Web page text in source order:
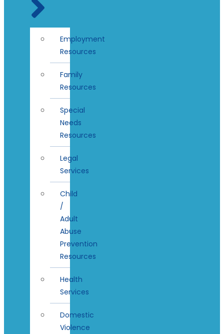
Employment
Resources
Family
Resources
Special
Needs
Resources
Legal
Services
Child
/
Adult
Abuse
Prevention
Resources
Health
Services
Domestic
Violence